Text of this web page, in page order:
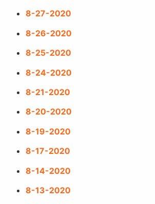
8-27-2020
8-26-2020
8-25-2020
8-24-2020
8-21-2020
8-20-2020
8-19-2020
8-17-2020
8-14-2020
8-13-2020